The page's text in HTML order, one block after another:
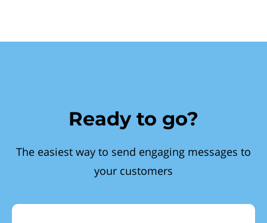
Ready to go?
The easiest way to send engaging messages to
your customers